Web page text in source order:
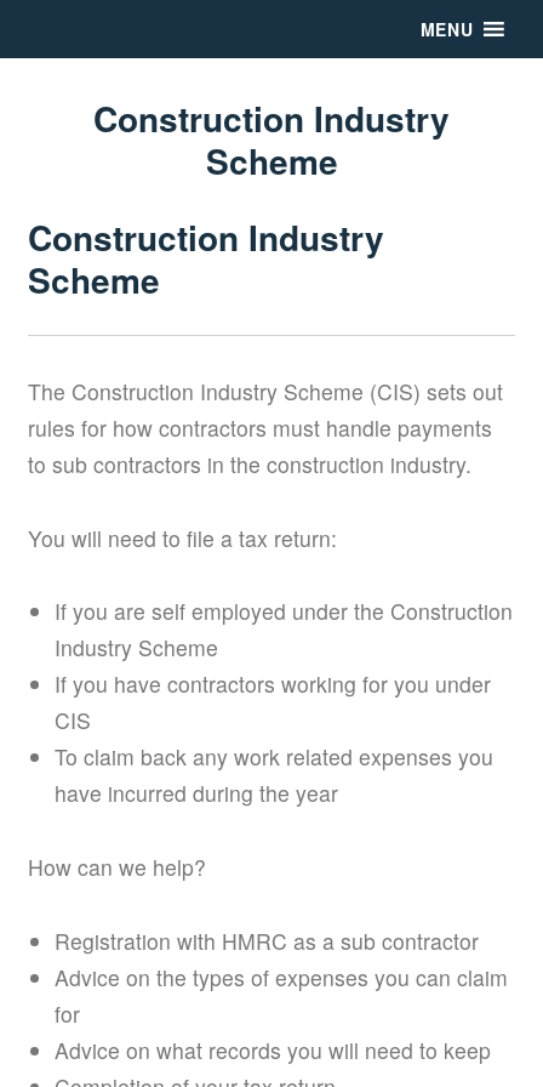
MENU
Construction Industry
Scheme
Construction Industry
Scheme
The Construction Industry Scheme (CIS) sets out
rules for how contractors must handle payments
to sub contractors in the construction industry.
You will need to file a tax return:
If you are self employed under the Construction
Industry Scheme
If you have contractors working for you under
CIS
To claim back any work related expenses you
have incurred during the year
How can we help?
Registration with HMRC as a sub contractor
Advice on the types of expenses you can claim
for
Advice on what records you will need to keep